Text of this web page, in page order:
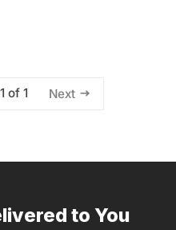
of 1 Next
to You